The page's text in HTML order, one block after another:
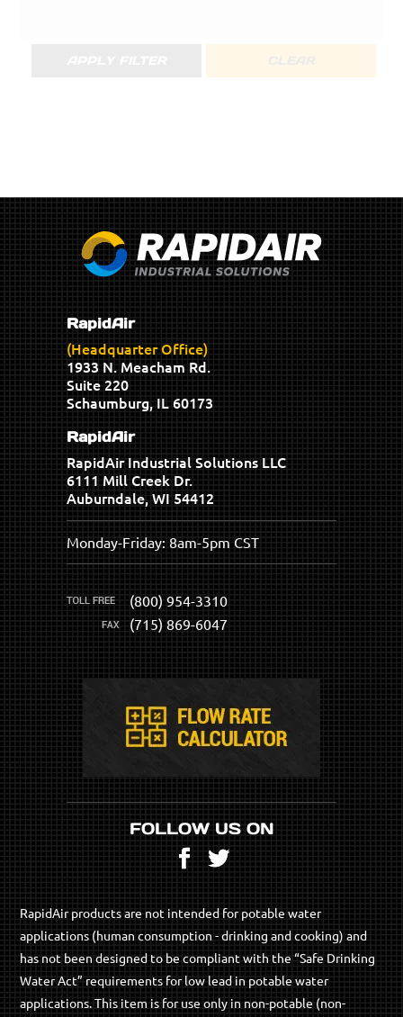
RapidAir
(Headquarter Office)
1933 N. Meacham Rd.
Suite 220
Schaumburg, IL 60173
RapidAir
RapidAir Industrial Solutions LLC
6111 Mill Creek Dr.
Auburndale, WI 54412
Monday-Friday: 8am-5pm CST
(800) 954-3310
(715) 869-6047
FOLLOW US ON
Facebook
Twitter
RapidAir products are not intended for potable water
applications (human consumption - drinking and cooking) and
has not been designed to be compliant with the “Safe Drinking
Water Act” requirements for low lead in potable water
applications. This item is for use only in non-potable (non-